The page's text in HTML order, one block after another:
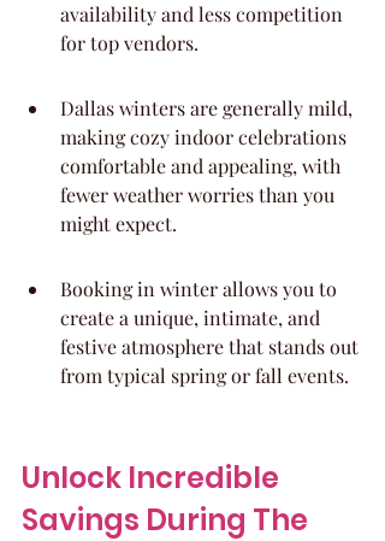
availability and less competition
for top vendors.
Dallas winters are generally mild,
making cozy indoor celebrations
comfortable and appealing, with
fewer weather worries than you
might expect.
Booking in winter allows you to
create a unique, intimate, and
festive atmosphere that stands out
from typical spring or fall events.
Unlock Incredible
Savings During The